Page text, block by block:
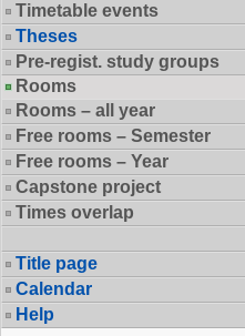
Timetable events
Theses
Pre-regist. study groups
Rooms
Rooms – all year
Free rooms – Semester
Free rooms – Year
Capstone project
Times overlap
Title page
Calendar
Help